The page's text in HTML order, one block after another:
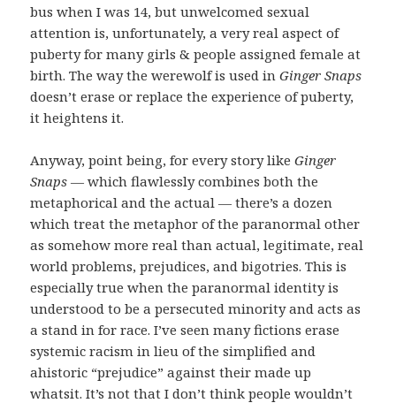
bus when I was 14, but unwelcomed sexual
attention is, unfortunately, a very real aspect of
puberty for many girls & people assigned female at
birth. The way the werewolf is used inGinger Snaps
doesn’t erase or replace the experience of puberty,
it heightens it.
Anyway, point being, for every story likeGinger
Snaps — which flawlessly combines both the
metaphorical and the actual — there’s a dozen
which treat the metaphor of the paranormal other
as somehow more real than actual, legitimate, real
world problems, prejudices, and bigotries. This is
especially true when the paranormal identity is
understood to be a persecuted minority and acts as
a stand in for race. I’ve seen many fictions erase
systemic racism in lieu of the simplified and
ahistoric “prejudice” against their made up
whatsit. It’s not that I don’t think people wouldn’t